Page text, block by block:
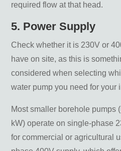
required flow at that head.
5. Power Supply
Check whether it is 230V or
have on site, as this is
considered when selecting
water pump you need for your
Most smaller borehole pumps
kW) operate on single-phase
for commercial or agricultural